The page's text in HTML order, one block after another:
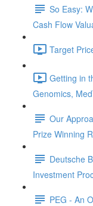
So Easy:
Cash Flow
Target
Getting in
Genomics,
Our
Prize Winning
Deutsche
Investment
PEG - An